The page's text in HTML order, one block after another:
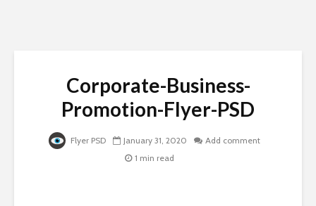
Corporate-Business-
Promotion-Flyer-PSD
Flyer PSD January 31, 2020
Add comment
1 min read